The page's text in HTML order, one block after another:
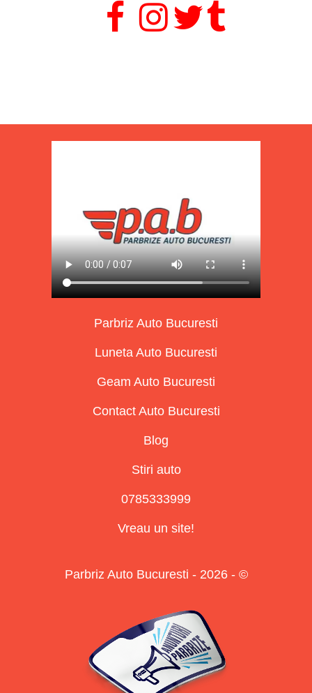

Parbriz Auto Bucuresti
Luneta Auto Bucuresti
Geam Auto Bucuresti
Contact Auto Bucuresti
Blog
Stiri auto
0785333999
Vreau un site!
Parbriz Auto Bucuresti - 2026 - ©